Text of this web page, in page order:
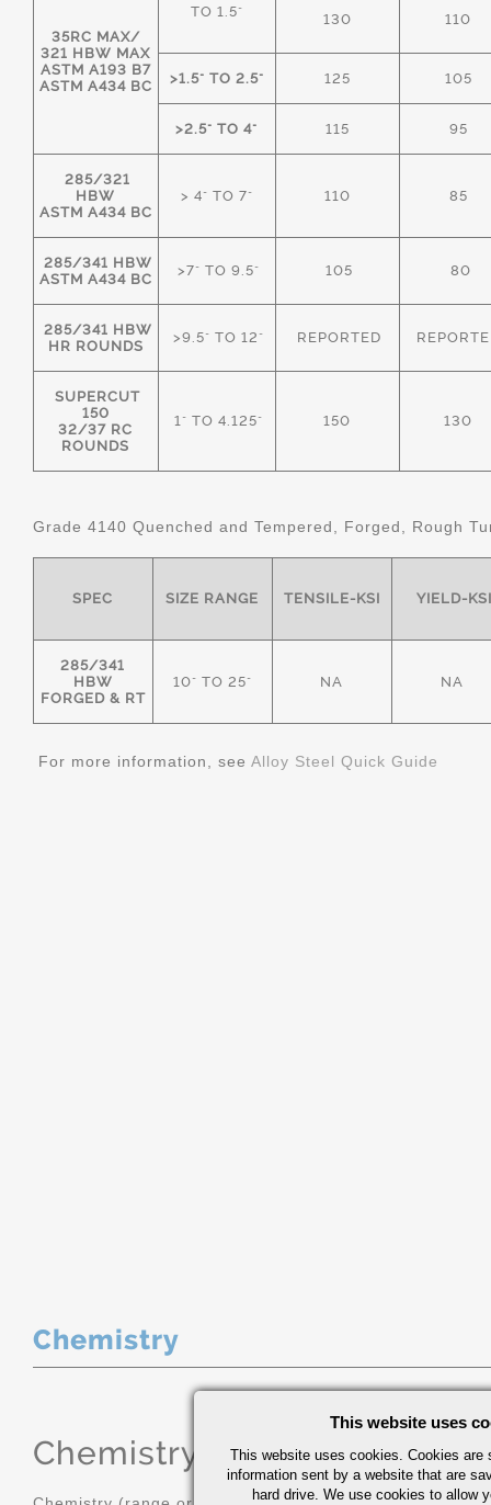
35RC MAX/
321 HBW MAX
ASTM A193 B7
ASTM A434 BC
TO 1.5" 130 110
>1.5" TO 2.5" 125 105
>2.5" TO 4" 115 95
285/321
HBW
ASTM A434 BC
> 4" TO 7" 110 85
285/341 HBW
ASTM A434 BC
>7" TO 9.5" 105 80
285/341 HBW
HR ROUNDS
>9.5" TO 12" REPORTED
SUPERCUT
150
32/37 RC
ROUNDS
1" TO 4.125" 150 130
Grade 4140 Quenched and Tempered, Forged, Rough
SPEC SIZE RANGE TENSILE-KSI YIELD-KSI
285/341
HBW
FORGED & RT
10" TO 25" NA NA
For more information, see Alloy Steel Quick Guide
Chemistry
Chemistry (range or Maximum in
This website uses
This website uses cookies. Cookies are
information sent by a website that are
hard drive. We use cookies to allow